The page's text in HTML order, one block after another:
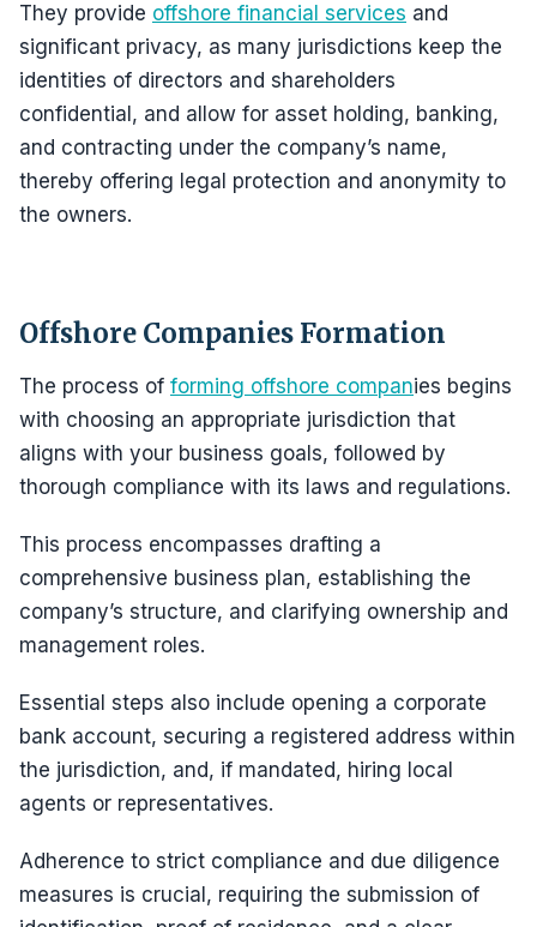
They provide offshore financial services and
significant privacy, as many jurisdictions keep the
identities of directors and shareholders
confidential, and allow for asset holding, banking,
and contracting under the company’s name,
thereby offering legal protection and anonymity to
the owners.
Offshore Companies Formation
The process of forming offshore companies begins
with choosing an appropriate jurisdiction that
aligns with your business goals, followed by
thorough compliance with its laws and regulations.
This process encompasses drafting a
comprehensive business plan, establishing the
company’s structure, and clarifying ownership and
management roles.
Essential steps also include opening a corporate
bank account, securing a registered address within
the jurisdiction, and, if mandated, hiring local
agents or representatives.
Adherence to strict compliance and due diligence
measures is crucial, requiring the submission of